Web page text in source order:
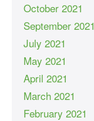
October 2021
September 2021
July 2021
May 2021
April 2021
March 2021
February 2021